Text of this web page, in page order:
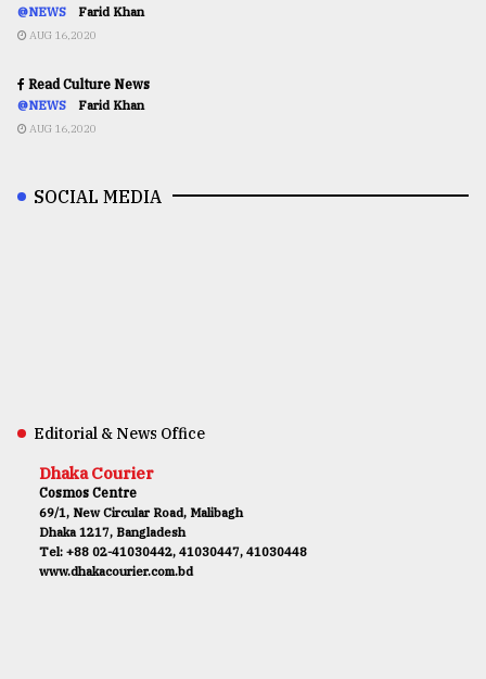
@NEWS Farid Khan
AUG 16,2020
Read Culture News
@NEWS Farid Khan
AUG 16,2020
SOCIAL MEDIA
Editorial & News Office
Dhaka Courier
Cosmos Centre
69/1, New Circular Road, Malibagh
Dhaka 1217, Bangladesh
Tel: +88 02-41030442, 41030447, 41030448
www.dhakacourier.com.bd